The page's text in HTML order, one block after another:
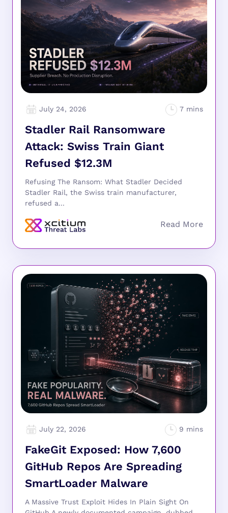
July 24, 2026
Stadler Rail Ransomware
Attack: Swiss Train Giant
Refused $12.3M
Refusing The Ransom: What Stadler Decided
Stadler Rail, the Swiss train manufacturer,
refused a...
July 22, 2026
FakeGit Exposed: How 7,600
GitHub Repos Are Spreading
SmartLoader Malware
A Massive Trust Exploit Hides In Plain Sight On